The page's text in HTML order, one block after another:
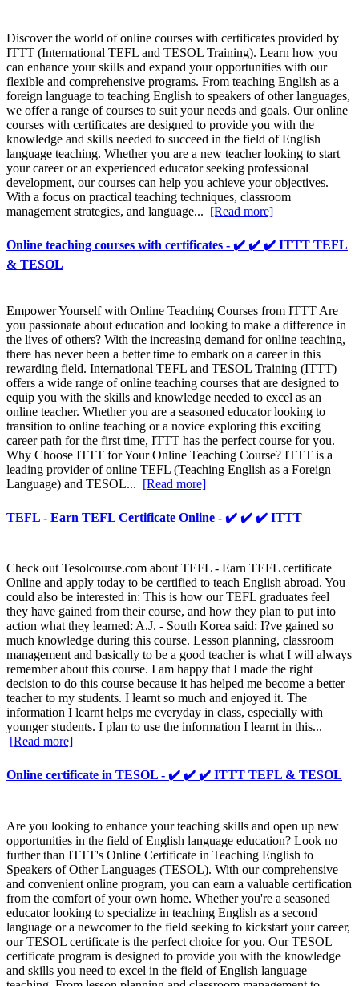
Discover the world of online courses with certificates provided by
ITTT (International TEFL and TESOL Training). Learn how you
can enhance your skills and expand your opportunities with our
flexible and comprehensive programs. From teaching English as a
foreign language to teaching English to speakers of other languages,
we offer a range of courses to suit your needs and goals. Our online
courses with certificates are designed to provide you with the
knowledge and skills needed to succeed in the field of English
language teaching. Whether you are a new teacher looking to start
your career or an experienced educator seeking professional
development, our courses can help you achieve your objectives.
With a focus on practical teaching techniques, classroom
management strategies, and language... [Read more]
Online teaching courses with certificates - ✔️ ✔️ ✔️ ITTT TEFL
& TESOL
Empower Yourself with Online Teaching Courses from ITTT Are
you passionate about education and looking to make a difference in
the lives of others? With the increasing demand for online teaching,
there has never been a better time to embark on a career in this
rewarding field. International TEFL and TESOL Training (ITTT)
offers a wide range of online teaching courses that are designed to
equip you with the skills and knowledge needed to excel as an
online teacher. Whether you are a seasoned educator looking to
transition to online teaching or a novice exploring this exciting
career path for the first time, ITTT has the perfect course for you.
Why Choose ITTT for Your Online Teaching Course? ITTT is a
leading provider of online TEFL (Teaching English as a Foreign
Language) and TESOL... [Read more]
TEFL - Earn TEFL Certificate Online - ✔️ ✔️ ✔️ ITTT
Check out Tesolcourse.com about TEFL - Earn TEFL certificate
Online and apply today to be certified to teach English abroad. You
could also be interested in: This is how our TEFL graduates feel
they have gained from their course, and how they plan to put into
action what they learned: A.J. - South Korea said: I?ve gained so
much knowledge during this course. Lesson planning, classroom
management and basically to be a good teacher is what I will always
remember about this course. I am happy that I made the right
decision to do this course because it has helped me become a better
teacher to my students. I learnt so much and enjoyed it. The
information I learnt helps me everyday in class, especially with
younger students. I plan to use the information I learnt in this...
[Read more]
Online certificate in TESOL - ✔️ ✔️ ✔️ ITTT TEFL & TESOL
Are you looking to enhance your teaching skills and open up new
opportunities in the field of English language education? Look no
further than ITTT's Online Certificate in Teaching English to
Speakers of Other Languages (TESOL). With our comprehensive
and convenient online program, you can earn a valuable certification
from the comfort of your own home. Whether you're a seasoned
educator looking to specialize in teaching English as a second
language or a newcomer to the field seeking to kickstart your career,
our TESOL certificate is the perfect choice for you. Our TESOL
certificate program is designed to provide you with the knowledge
and skills you need to excel in the field of English language